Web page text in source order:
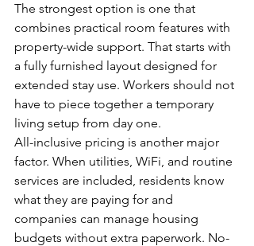
The strongest option is one that
combines practical room features with
property-wide support. That starts with
a fully furnished layout designed for
extended stay use. Workers should not
have to piece together a temporary
living setup from day one.
All-inclusive pricing is another major
factor. When utilities, WiFi, and routine
services are included, residents know
what they are paying for and
companies can manage housing
budgets without extra paperwork. No-